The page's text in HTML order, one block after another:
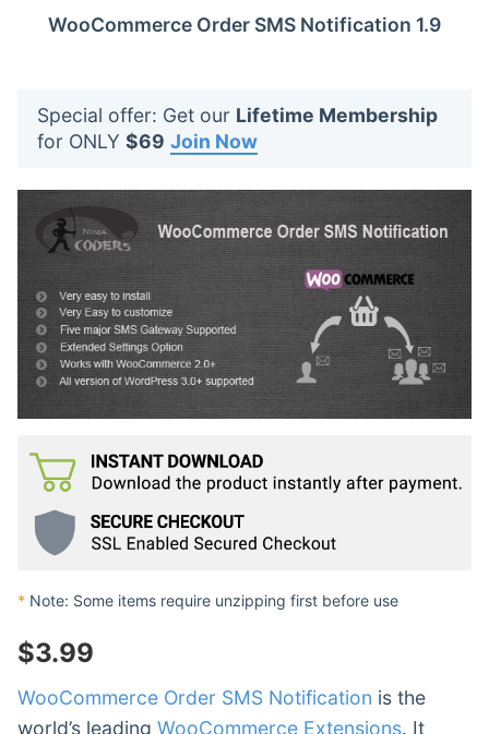
WooCommerce Order SMS Notification 1.9
Special offer: Get our Lifetime Membership
for ONLY $69 Join Now
* Note: Some items require unzipping first before use
$3.99
WooCommerce Order SMS Notification is the
world’s leading WooCommerce Extensions. It